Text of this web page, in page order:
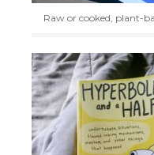
Raw or cooked, plant-